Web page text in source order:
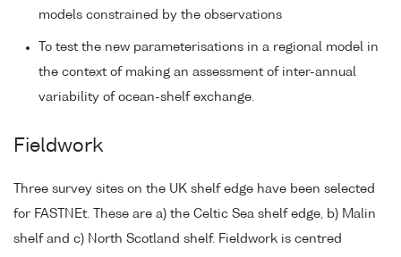
models constrained by the observations
To test the new parameterisations in a regional model in
the context of making an assessment of inter-annual
variability of ocean-shelf exchange.
Fieldwork
Three survey sites on the UK shelf edge have been selected
for FASTNEt. These are a) the Celtic Sea shelf edge, b) Malin
shelf and c) North Scotland shelf. Fieldwork is centred